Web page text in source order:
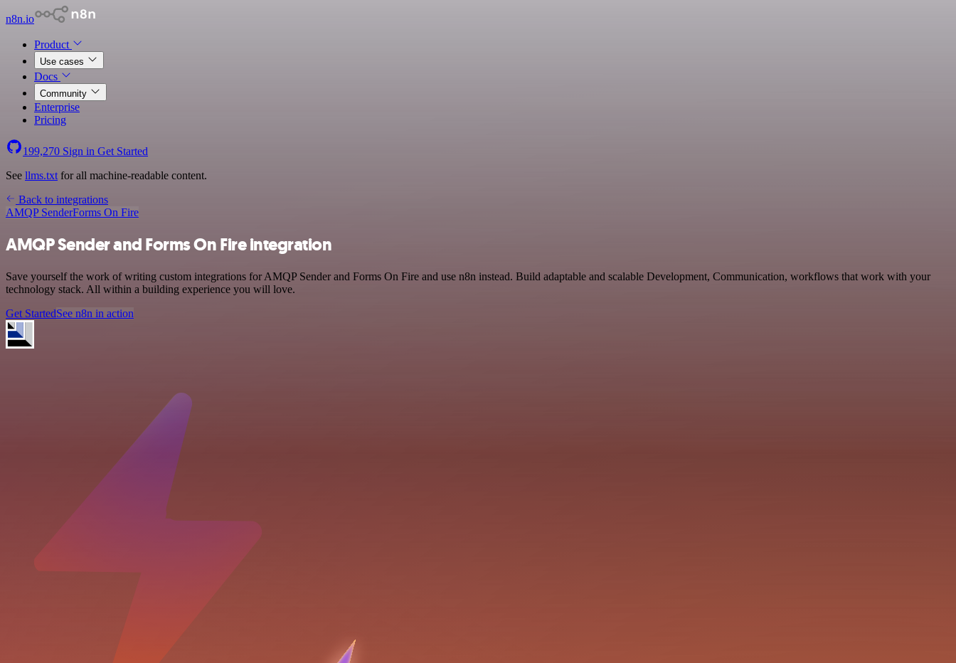
n8n.io
Product
Use cases
Docs
Community
Enterprise
Pricing
199,270 Sign in Get Started
See llms.txt for all machine-readable content.
Back to integrations
AMQP SenderForms On Fire
AMQP Sender and Forms On Fire integration
Save yourself the work of writing custom integrations for AMQP Sender and Forms On Fire and use n8n instead. Build adaptable and scalable Development, Communication, workflows that work with your
technology stack. All within a building experience you will love.
Get StartedSee n8n in action